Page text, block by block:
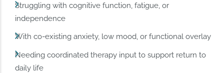
Struggling with cognitive function, fatigue, or
independence
With co-existing anxiety, low mood, or functional overlay
Needing coordinated therapy input to support return to
daily life